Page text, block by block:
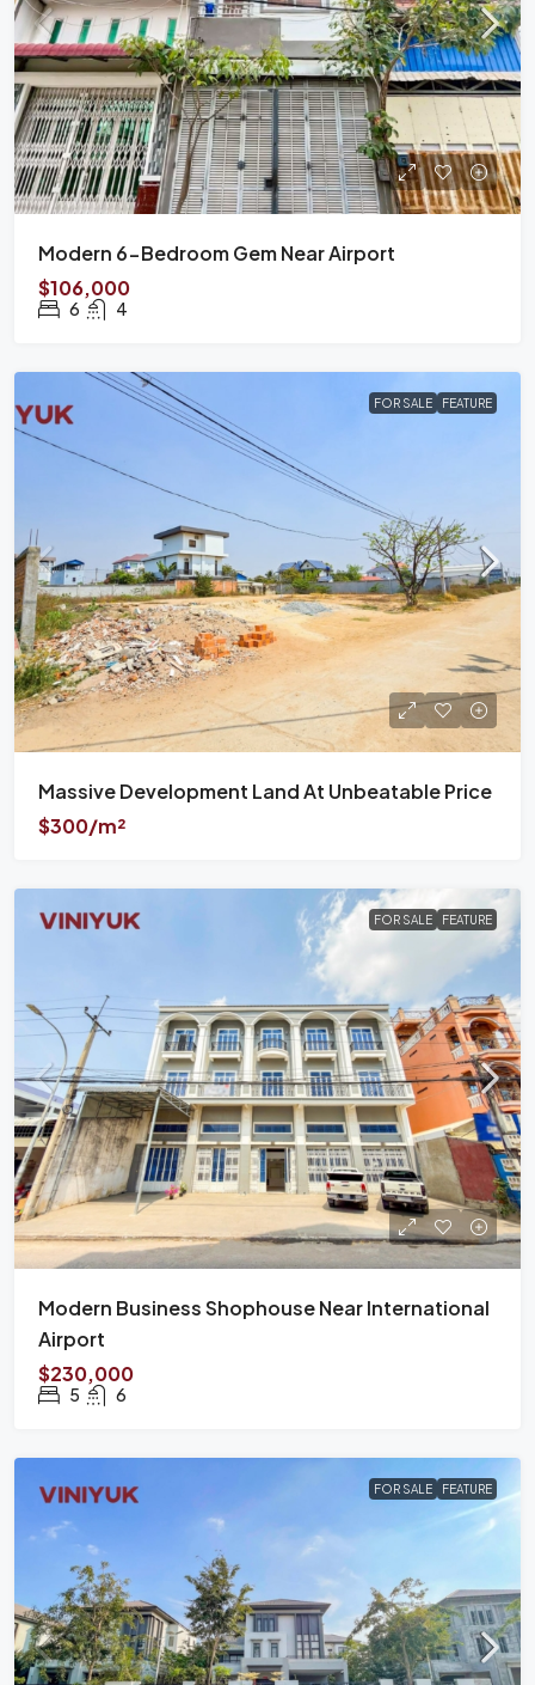
Modern 6-Bedroom Gem Near Airport
$106,000
6 4
FOR SALE FEATURE
Massive Development Land At Unbeatable Price
$300/m²
FOR SALE FEATURE
Modern Business Shophouse Near International
Airport
$230,000
5 6
FOR SALE FEATURE